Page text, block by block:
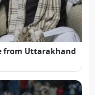
from Uttarakhand